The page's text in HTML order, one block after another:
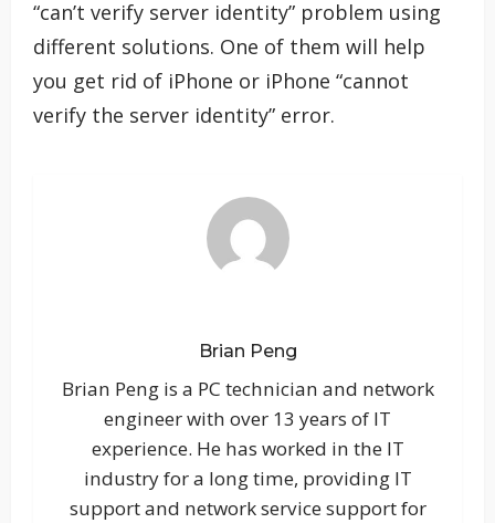
“can’t verify server identity” problem using
different solutions. One of them will help
you get rid of iPhone or iPhone “cannot
verify the server identity” error.
Brian Peng
Brian Peng is a PC technician and network
engineer with over 13 years of IT
experience. He has worked in the IT
industry for a long time, providing IT
support and network service support for